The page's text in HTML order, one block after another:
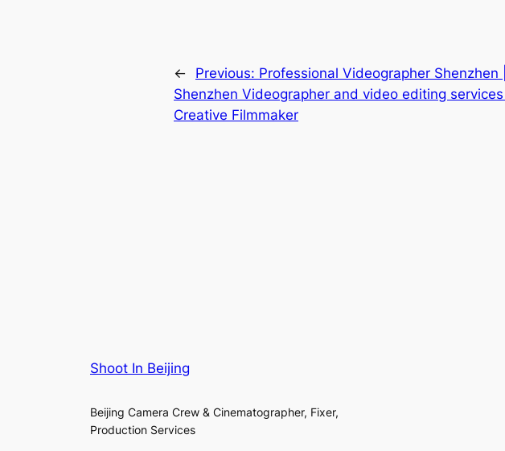
← Previous: Professional Videographer Shenzhen |
Shenzhen Videographer and video editing services |
Creative Filmmaker
Shoot In Beijing
Beijing Camera Crew & Cinematographer, Fixer,
Production Services